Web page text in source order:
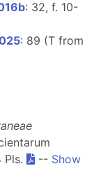
: 32, f. 10-
: 89 (T from
Pls.
-- Show